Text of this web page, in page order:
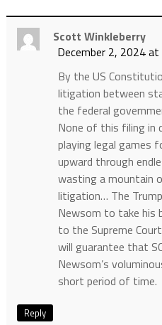
Scott Winkleberry
December 2, 2024
By the US
litigation between
the federal
None of this filing in
playing legal games
upward through
wasting a mountain
litigation… The
Newsom to take his
to the Supreme
will guarantee that
Newsom’s
short period of time.
Reply